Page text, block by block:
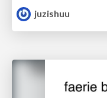
juzishuu